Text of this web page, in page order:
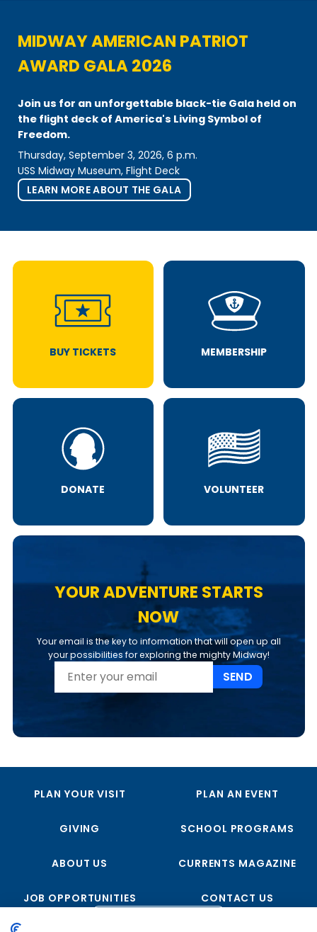
MIDWAY AMERICAN PATRIOT
AWARD GALA 2026
Join us for an unforgettable black-tie Gala held on
the flight deck of America's Living Symbol of
Freedom.
Thursday, September 3, 2026, 6 p.m.
USS Midway Museum, Flight Deck
LEARN MORE ABOUT THE GALA
BUY TICKETS MEMBERSHIP
DONATE VOLUNTEER
YOUR ADVENTURE STARTS
NOW
Your email is the key to information that will open up all
your possibilities for exploring the mighty Midway!
SEND
PLAN YOUR VISIT PLAN AN EVENT
GIVING SCHOOL PROGRAMS
ABOUT US CURRENTS MAGAZINE
JOB OPPORTUNITIES CONTACT US